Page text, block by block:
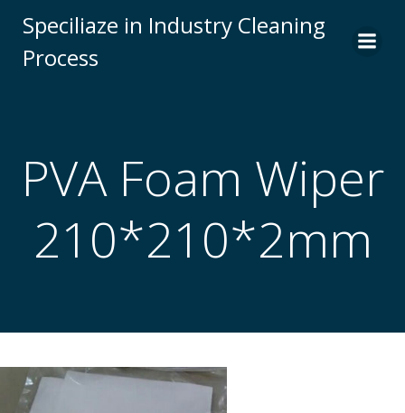
to
Speciliaze in Industry Cleaning
Process
PVA Foam Wiper
210*210*2mm